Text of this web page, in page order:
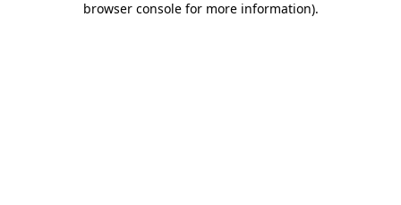
browser console for more information).